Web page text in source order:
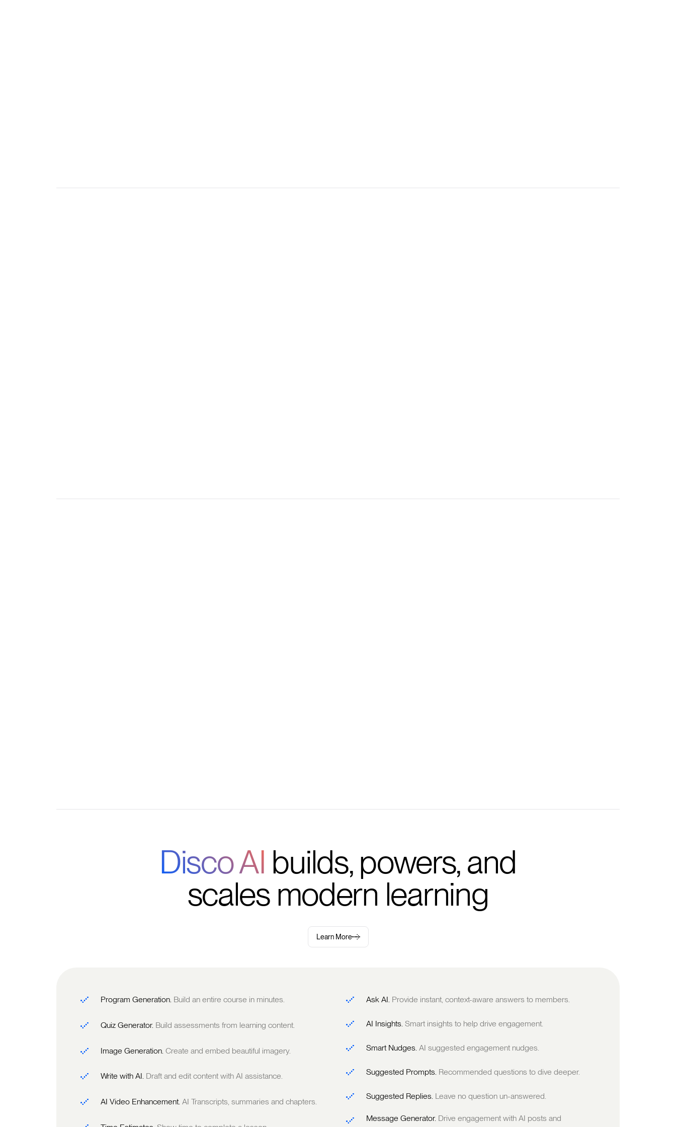
Disco AI builds, powers, and
scales modern learning
Learn More
Program Generation. Build an entire course in minutes.
Quiz Generator. Build assessments from learning content.
Image Generation. Create and embed beautiful imagery.
Write with AI. Draft and edit content with AI assistance.
AI Video Enhancement. AI Transcripts, summaries and chapters.
Ask AI. Provide instant, context-aware answers to members.
AI Insights. Smart insights to help drive engagement.
Smart Nudges. AI suggested engagement nudges.
Suggested Prompts. Recommended questions to dive deeper.
Suggested Replies. Leave no question un-answered.
Message Generator. Drive engagement with AI posts and